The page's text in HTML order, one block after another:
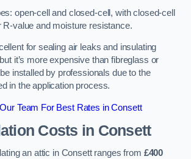
open-cell and closed-cell, with closed-cell
R-value and moisture resistance.
for sealing air leaks and insulating
it’s more expensive than fibreglass or
installed by professionals due to the
in the application process.
Team For Best Rates in Consett
Costs in Consett
an attic in Consett ranges from £400